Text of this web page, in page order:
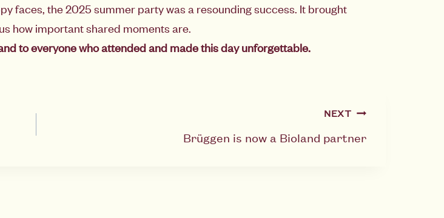
faces, the 2025 summer party was a resounding success. It brought
how important shared moments are.
to everyone who attended and made this day unforgettable.
NEXT
Brüggen is now a Bioland partner